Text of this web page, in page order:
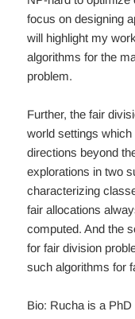
focus on designing
will highlight my
algorithms for the
problem.
Further, the fair
world settings
directions beyond
explorations in two
characterizing
fair allocations
computed. And the
for fair division
such algorithms for
Bio: Rucha is a